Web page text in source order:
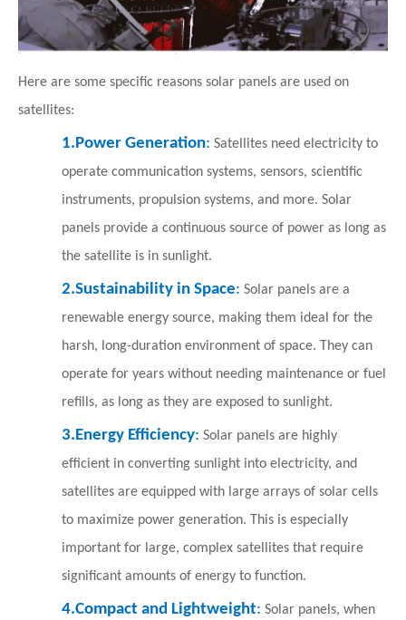
Here are some specific reasons solar panels are used on
satellites:
1.Power Generation: Satellites need electricity to
operate communication systems, sensors, scientific
instruments, propulsion systems, and more. Solar
panels provide a continuous source of power as long as
the satellite is in sunlight.
2.Sustainability in Space: Solar panels are a
renewable energy source, making them ideal for the
harsh, long-duration environment of space. They can
operate for years without needing maintenance or fuel
refills, as long as they are exposed to sunlight.
3.Energy Efficiency: So lar panels are highly
efficient in converting sunlight into electricity, and
satellites are equipped with large arrays of solar cells
to maximize power generation. This is especially
important for large, complex satellites that require
significant amounts of energy to function.
4.Compact and Lightweight: Solar panels, when